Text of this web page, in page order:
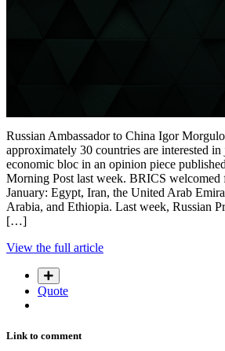
Russian Ambassador to China Igor
approximately 30 countries are interested
economic bloc in an opinion piece
Morning Post last week. BRICS welcomed
January: Egypt, Iran, the United Arab
Arabia, and Ethiopia. Last week, Russian
[…]
View the full article
Quote
Link to comment